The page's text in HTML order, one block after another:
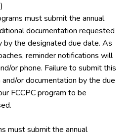
must submit the annual
documentation requested
by the designated due date. As
reminder notifications will
or phone. Failure to submit this
or documentation by the due
FCCPC program to be
must submit the annual